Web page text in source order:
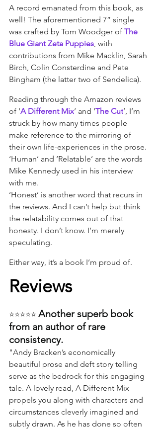
A record emanated from this book, as
well! The aforementioned 7” single
was crafted by Tom Woodger of The
Blue Giant Zeta Puppies , with
contributions from Mike Macklin, Sarah
Birch, Colin Consterdine and Pete
Bingham (the latter two of Sendelica).
Reading through the Amazon reviews
of ‘A Different Mix’ and ‘The Cut’, I’m
struck by how many times people
make reference to the mirroring of
their own life-experiences in the prose.
‘Human’ and ‘Relatable’ are the words
Mike Kennedy used in his interview
with me.
‘Honest’ is another word that recurs in
the reviews. And I can’t help but think
the relatability comes out of that
honesty. I don’t know. I’m merely
speculating.
Either way, it’s a book I’m proud of.
Reviews
⭐⭐⭐⭐⭐ Another superb book
from an author of rare
consistency.
"Andy Bracken’s economically
beautiful prose and deft story telling
serve as the bedrock for this engaging
tale. A lovely read, A Different Mix
propels you along with characters and
circumstances cleverly imagined and
subtly drawn. As he has done so often